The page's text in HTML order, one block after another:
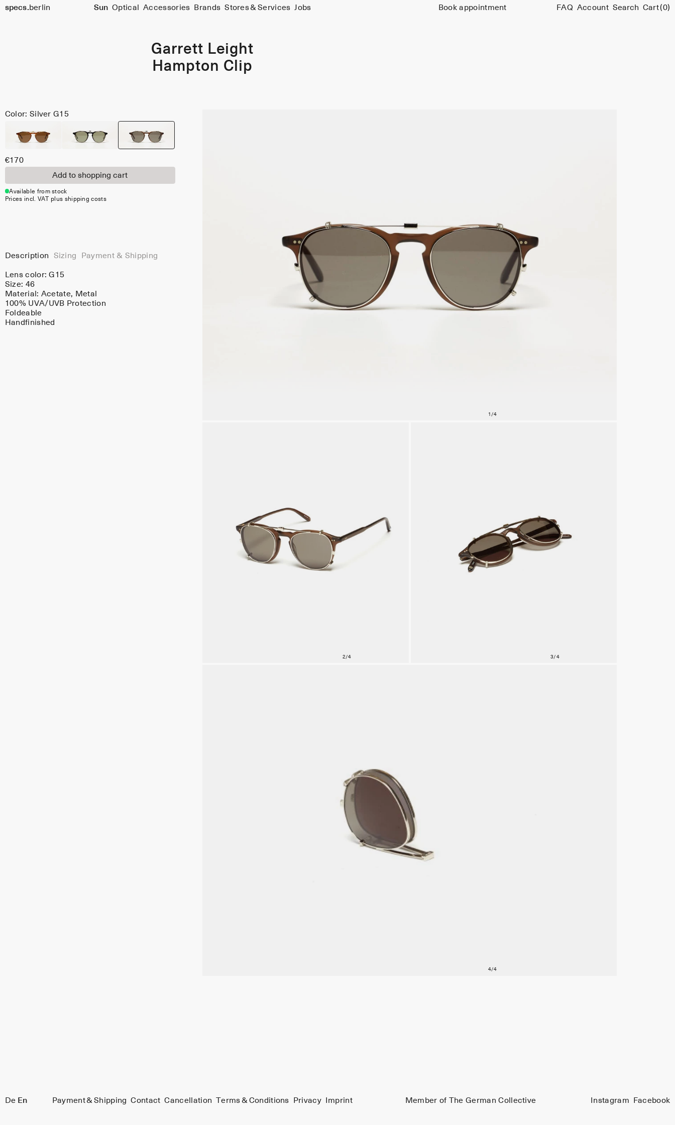
specs. berlin Sun Optical Accessories Brands Stores & Services Jobs Book appointment FAQ Account Search Cart(0)
Garrett Leight
Hampton Clip
Color: Silver G15
Size
46
€170
Add to shopping cart
Available from stock
Prices incl. VAT plus shipping costs
Description Sizing Payment & Shipping
Lens color:G15
Size: 46
Material: Acetate, Metal
100% UVA/UVB Protection
Foldeable
Handfinished
De En Payment & Shipping Contact Cancellation Terms & Conditions Privacy Imprint Member of The German Collective Instagram Facebook